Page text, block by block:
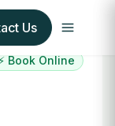
Us
Book Online